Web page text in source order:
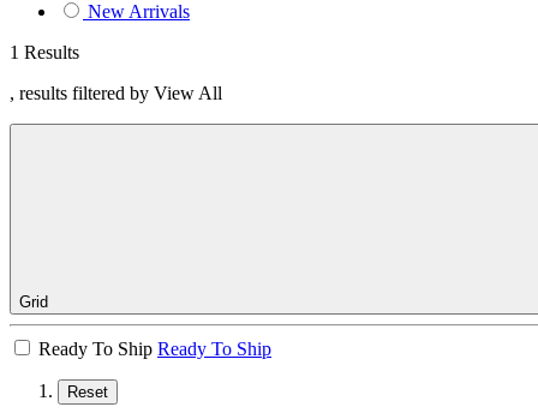
New Arrivals
1 Results
, results filtered by View All
Grid
Ready To Ship Ready To Ship
Reset